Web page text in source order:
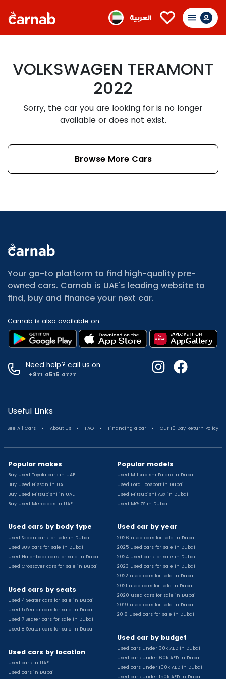
العربية
VOLKSWAGEN TERAMONT
2022
Sorry, the car you are looking for is no longer
available or does not exist.
Browse More Cars
Your go-to platform to find high-quality pre-
owned cars. Carnab is UAE's leading website to
find, buy and finance your next car.
Carnab is also available on
Need help? call us on
+971 4515 4777
Useful Links
See All Cars . About Us . FAQ . Financing a car . Our 10 Day Return Policy
Popular makes
Buy used Toyota cars in UAE
Buy used Nissan in UAE
Buy used Mitsubishi in UAE
Buy used Mercedes in UAE
Used cars by body type
Used Sedan cars for sale in Dubai
Used SUV cars for sale in Dubai
Used Hatchback cars for sale in Dubai
Used Crossover cars for sale in Dubai
Used cars by seats
Used 4 Seater cars for sale in Dubai
Used 5 Seater cars for sale in Dubai
Used 7 Seater cars for sale in Dubai
Used 8 Seater cars for sale in Dubai
Used cars by location
Used cars in UAE
Used cars in Dubai
Popular models
Used Mitsubishi Pajero in Dubai
Used Ford Ecosport in Dubai
Used Mitsubishi ASX in Dubai
Used MG ZS in Dubai
Used car by year
2026 used cars for sale in Dubai
2025 used cars for sale in Dubai
2024 used cars for sale in Dubai
2023 used cars for sale in Dubai
2022 used cars for sale in Dubai
2021 used cars for sale in Dubai
2020 used cars for sale in Dubai
2019 used cars for sale in Dubai
2018 used cars for sale in Dubai
Used car by budget
Used cars under 30k AED in Dubai
Used cars under 60k AED in Dubai
Used cars under 100k AED in Dubai
Used cars under 150k AED in Dubai
All Cars for Sale
Used Mitsubishi Attrage for sale
Used Audi A8 for sale
Used Jetour T2 for sale
Used Suzuki Swift for sale
Used Suzuki Swift for sale
Used Toyota Corolla for sale
Used Volkswagen Tiguan for sale
Used Volkswagen Gti for sale
Used Jetour X90 for sale
Used Toyota Camry for sale
Used Nissan Kicks for sale
Used Hyundai Creta for sale
Used Toyota Camry for sale
Used Jeep Grand Cherokee for sale
Used Nissan Sunny for sale
Used Bmw X2 for sale
Used Peugeot 3008 for sale
Used Toyota Corolla for sale
Used Ford Explorer for sale
Used Jeep Wrangler Unlimited for sale
Used Volkswagen Golf for sale
Used Chevrolet Groove for sale
Used Toyota Fortuner for sale
Used Jetour Dashing for sale
Used Mitsubishi Pajero for sale
Used Suzuki Swift for sale
Used Chevrolet Captiva for sale